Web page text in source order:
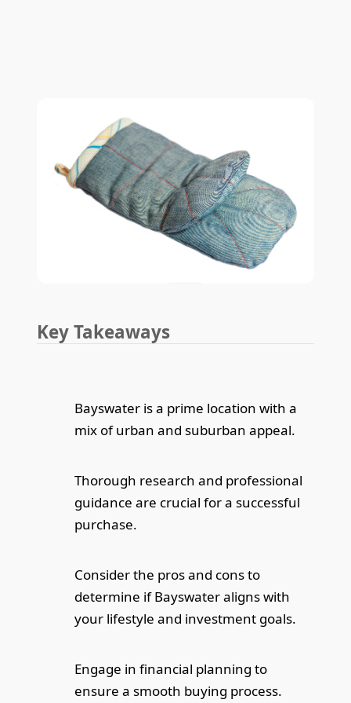
Key Takeaways
Bayswater is a prime location with a
mix of urban and suburban appeal.
Thorough research and professional
guidance are crucial for a successful
purchase.
Consider the pros and cons to
determine if Bayswater aligns with
your lifestyle and investment goals.
Engage in financial planning to
ensure a smooth buying process.